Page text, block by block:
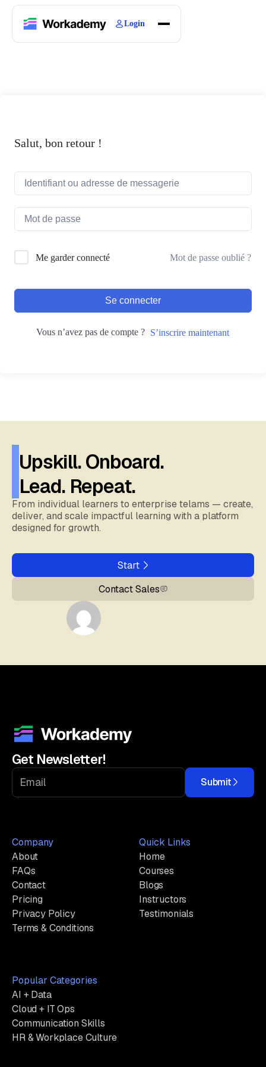
Login
Salut, bon retour !
Me garder connecté Mot de passe oublié ?
Se connecter
Vous n’avez pas de compte ? S’inscrire maintenant
Upskill. Onboard.
Lead. Repeat.
From individual learners to enterprise telams — create,
deliver, and scale impactful learning with a platform
designed for growth.
Start
Contact Sales
Get Newsletter!
Submit
Company
About
FAQs
Contact
Pricing
Privacy Policy
Terms & Conditions
Quick Links
Home
Courses
Blogs
Instructors
Testimonials
Popular Categories
AI + Data
Cloud + IT Ops
Communication Skills
HR & Workplace Culture